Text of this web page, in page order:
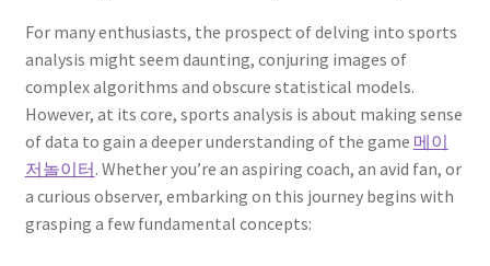
For many enthusiasts, the prospect of delving into sports
analysis might seem daunting, conjuring images of
complex algorithms and obscure statistical models.
However, at its core, sports analysis is about making sense
of data to gain a deeper understanding of the game 메이
저놀이터. Whether you’re an aspiring coach, an avid fan, or
a curious observer, embarking on this journey begins with
grasping a few fundamental concepts: